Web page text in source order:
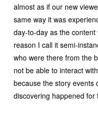
almost as if our new
same way it was
day-to-day as the
reason I call it semi-
who were there from the
not be able to interact
because the story events
discovering happened